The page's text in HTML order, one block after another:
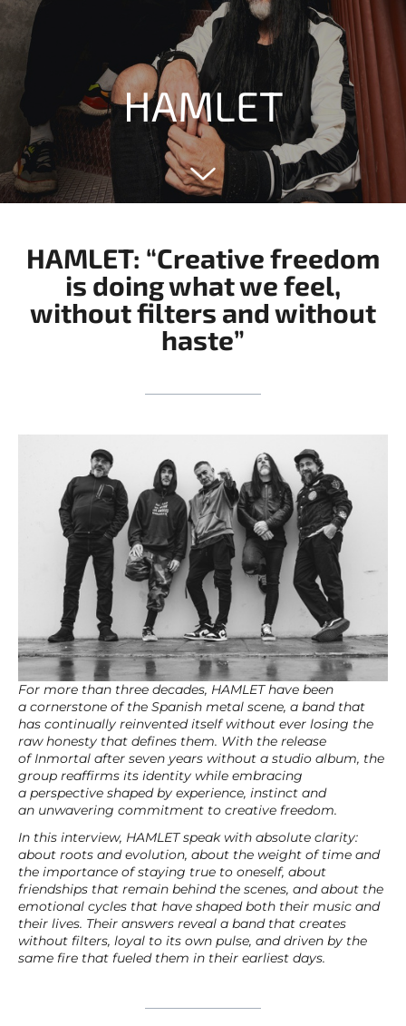
HAMLET
HAMLET: “Creative freedom
is doing what we feel,
without filters and without
haste”
For more than three decades, HAMLET have been
a cornerstone of the Spanish metal scene, a band that
has continually reinvented itself without ever losing the
raw honesty that defines them. With the release
of Inmortal after seven years without a studio album, the
group reaffirms its identity while embracing
a perspective shaped by experience, instinct and
an unwavering commitment to creative freedom.
In this interview, HAMLET speak with absolute clarity:
about roots and evolution, about the weight of time and
the importance of staying true to oneself, about
friendships that remain behind the scenes, and about the
emotional cycles that have shaped both their music and
their lives. Their answers reveal a band that creates
without filters, loyal to its own pulse, and driven by the
same fire that fueled them in their earliest days.